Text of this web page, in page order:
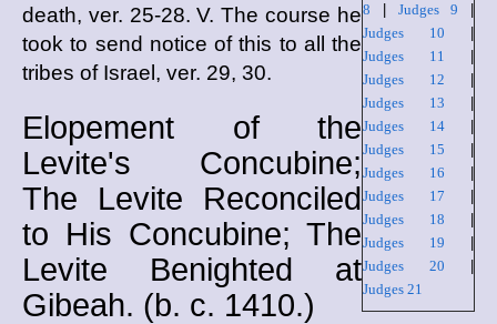
8
Judges 9
Judges 10
Judges 11
Judges 12
Judges 13
Judges 14|
Judges 15
Judges 16
Judges 17
Judges 18
Judges 19
Judges 20
Judges 21
death, ver. 25-28. V. The course he
took to send notice of this to all the
tribes of Israel, ver. 29, 30.
Elopement of the
Levite's Concubine;
The Levite Reconciled
to His Concubine; The
Levite Benighted at
Gibeah. (b. c. 1410.)